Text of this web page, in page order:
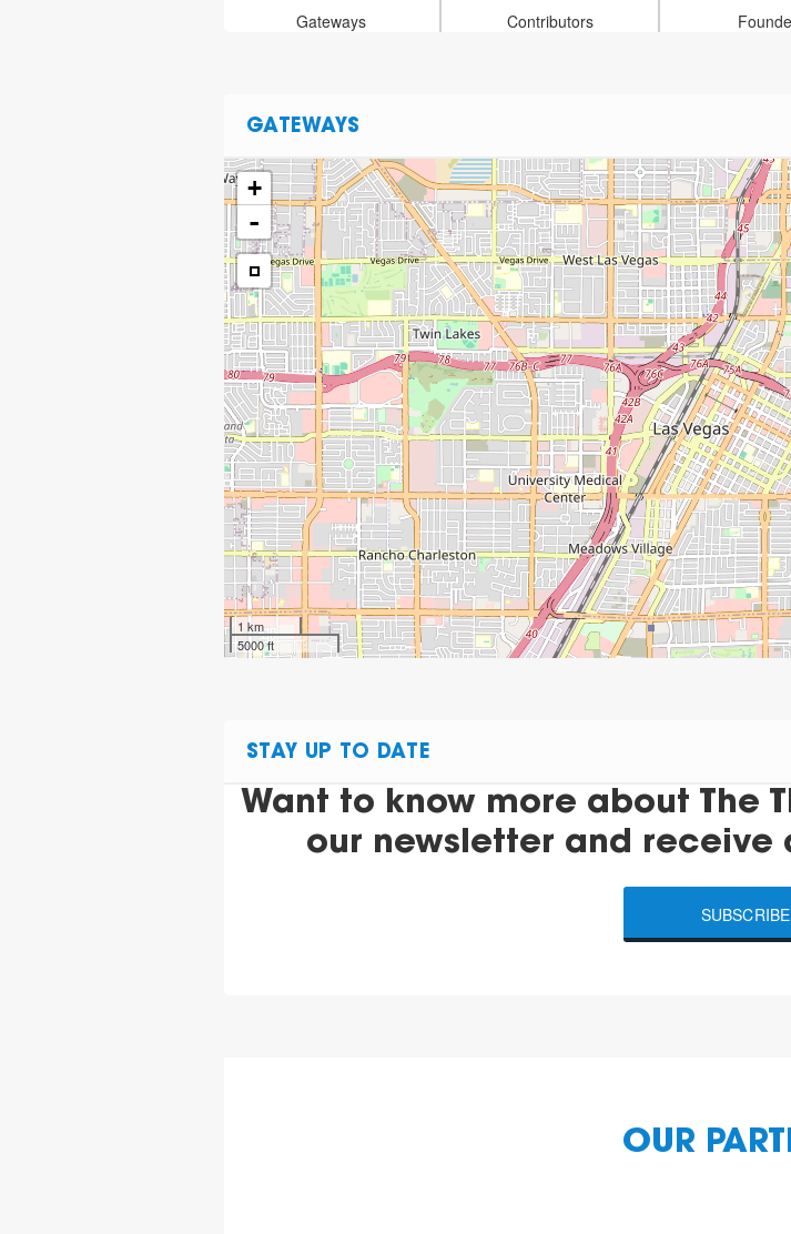
Gateways Contributors
GATEWAYS
+
-
1 km
5000 ft
STAY UP TO DATE
Want to know more about The
our newsletter and receive
SUBSCRIBE
OUR